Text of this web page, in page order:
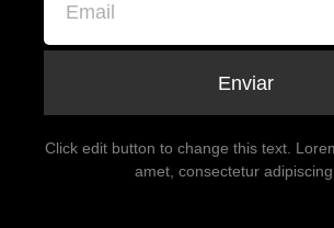
Enviar
Click edit button to change this text.
amet, consectetur